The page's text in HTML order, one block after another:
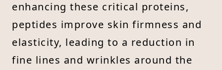
enhancing these critical proteins,
peptides improve skin firmness and
elasticity, leading to a reduction in
fine lines and wrinkles around the